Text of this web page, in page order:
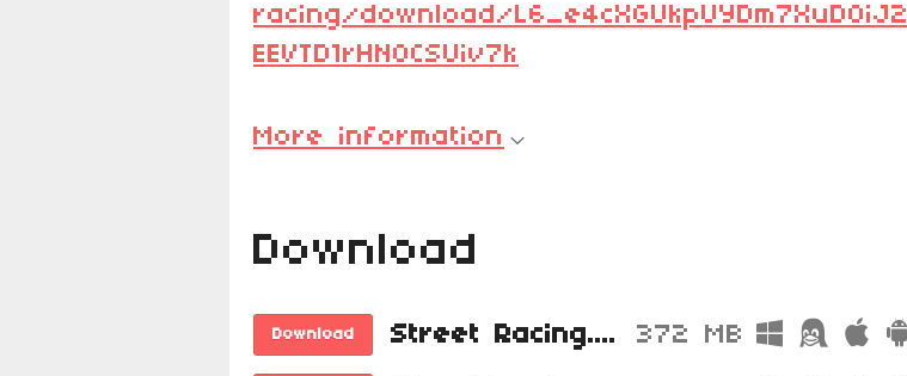
racing/download/L6_e4cXGUkpUYDm7XuD0iJ2
EEVTD1rHNOCSUiv7k
More information
Download
Download Street Racing.zip 372 MB